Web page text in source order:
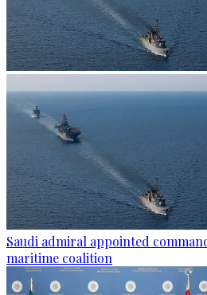
Saudi admiral appointed
maritime coalition